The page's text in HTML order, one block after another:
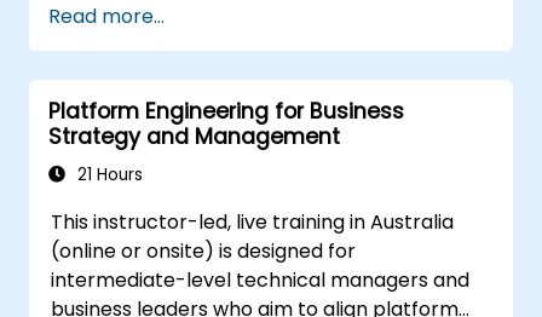
and Spark effectively.
Develop real-time analytics solutions
using streaming data.
Orchestrate complex data workflows
with tools like Apache Airflow.
Read more...
Platform Engineering for Business
Strategy and Management
21 Hours
This instructor-led, live training in Australia
(online or onsite) is designed for
intermediate-level technical managers and
business leaders who aim to align platform